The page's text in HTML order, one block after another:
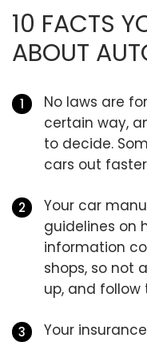
10 FACTS
ABOUT
No laws are
certain way,
to decide.
cars out
Your car
guidelines on
information
shops, so not
up, and follow
Your